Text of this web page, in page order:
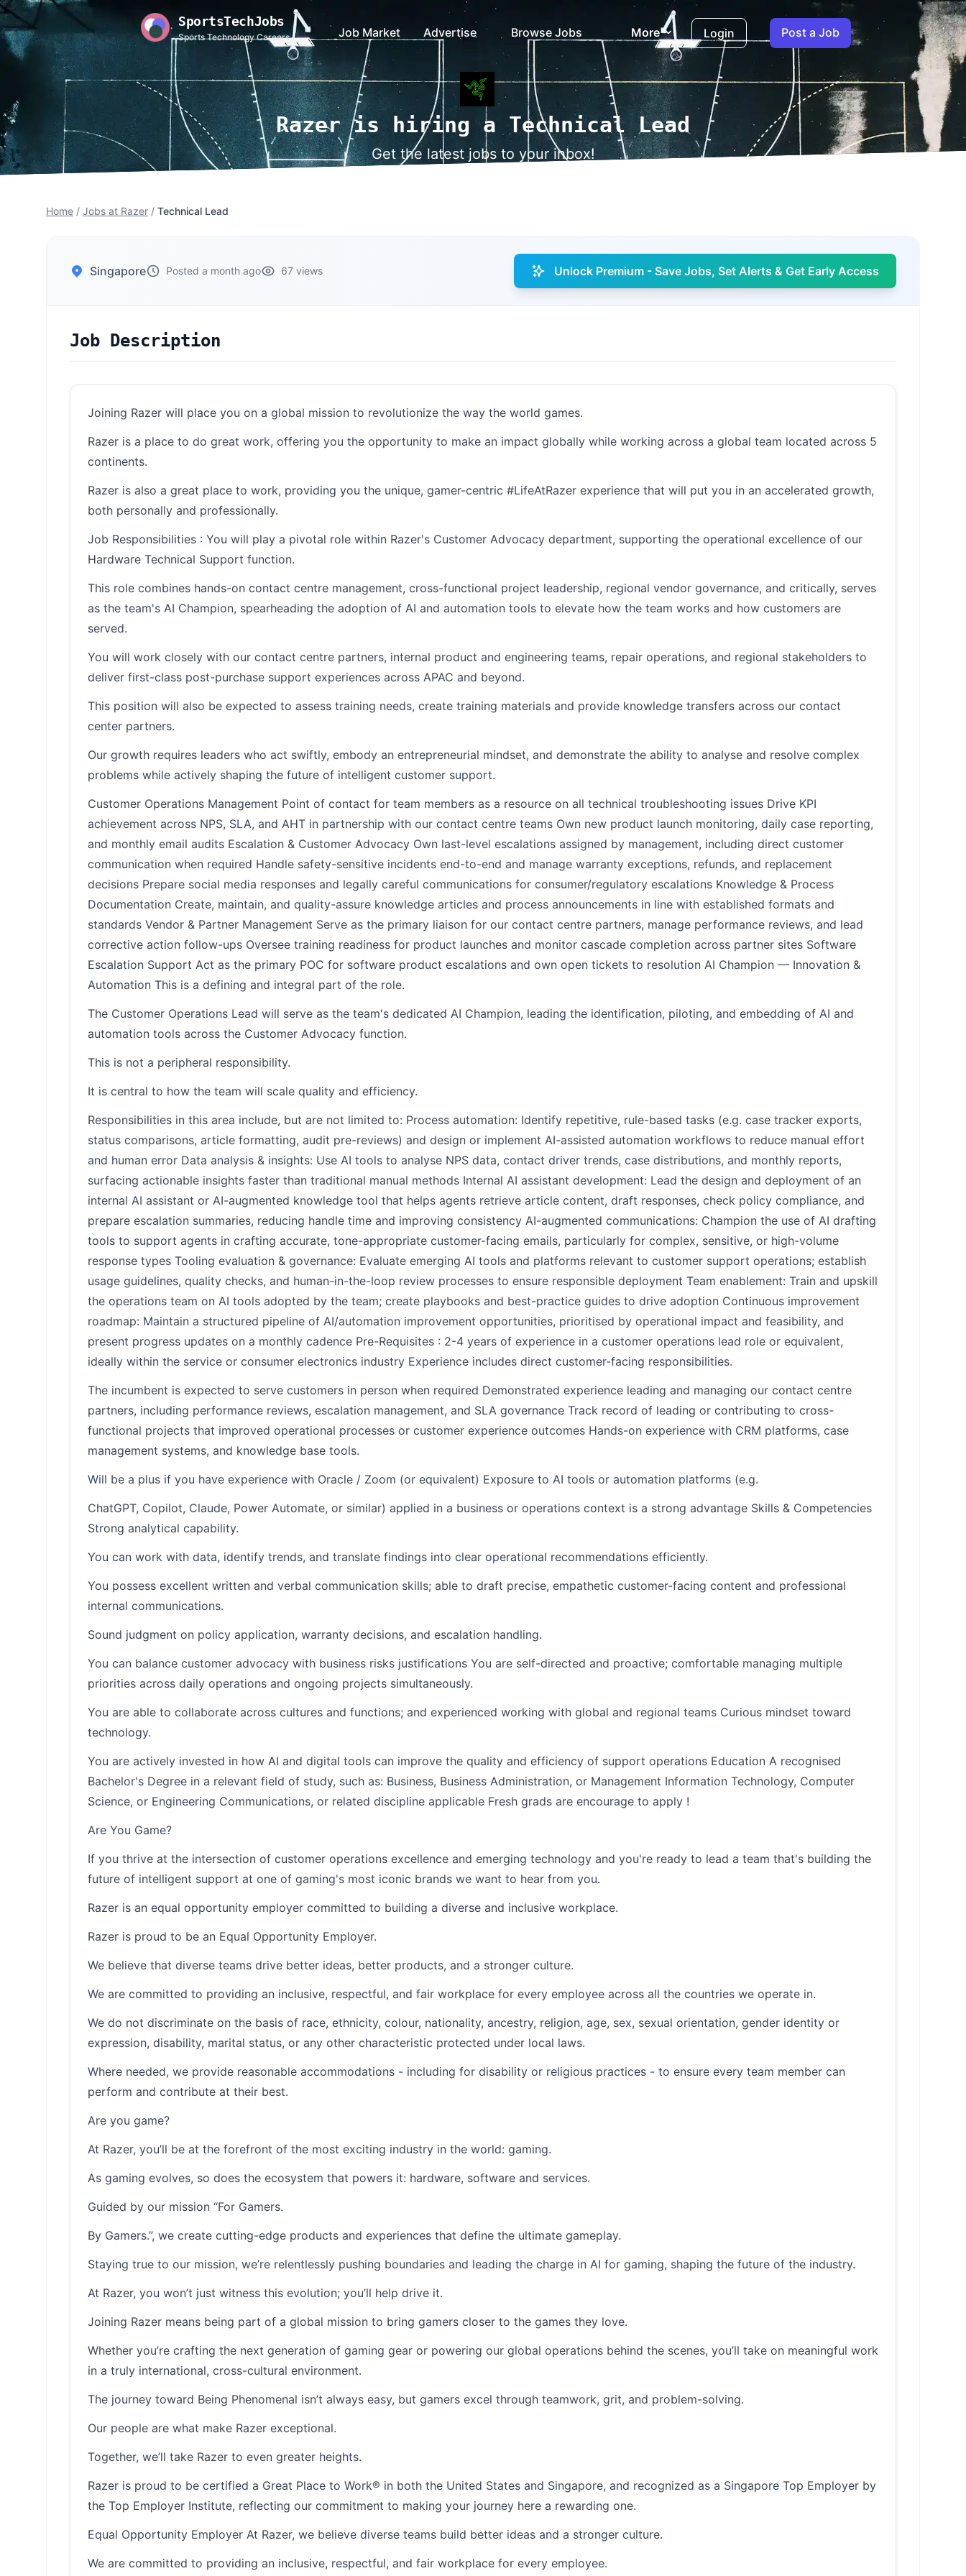
SportsTechJobs
Sports Technology Careers Job Market Advertise Browse Jobs More Login Post a Job
Razer is hiring a Technical Lead
Get the latest jobs to your inbox!
Home / Jobs at Razer / Technical Lead
Singapore Posted a month ago 67 views Unlock Premium - Save Jobs, Set Alerts & Get Early Access
Job Description
Joining Razer will place you on a global mission to revolutionize the way the world games.
Razer is a place to do great work, offering you the opportunity to make an impact globally while working across a global team located across 5
continents.
Razer is also a great place to work, providing you the unique, gamer-centric #LifeAtRazer experience that will put you in an accelerated growth,
both personally and professionally.
Job Responsibilities : You will play a pivotal role within Razer's Customer Advocacy department, supporting the operational excellence of our
Hardware Technical Support function.
This role combines hands-on contact centre management, cross-functional project leadership, regional vendor governance, and critically, serves
as the team's AI Champion, spearheading the adoption of AI and automation tools to elevate how the team works and how customers are
served.
You will work closely with our contact centre partners, internal product and engineering teams, repair operations, and regional stakeholders to
deliver first-class post-purchase support experiences across APAC and beyond.
This position will also be expected to assess training needs, create training materials and provide knowledge transfers across our contact
center partners.
Our growth requires leaders who act swiftly, embody an entrepreneurial mindset, and demonstrate the ability to analyse and resolve complex
problems while actively shaping the future of intelligent customer support.
Customer Operations Management Point of contact for team members as a resource on all technical troubleshooting issues Drive KPI
achievement across NPS, SLA, and AHT in partnership with our contact centre teams Own new product launch monitoring, daily case reporting,
and monthly email audits Escalation & Customer Advocacy Own last-level escalations assigned by management, including direct customer
communication when required Handle safety-sensitive incidents end-to-end and manage warranty exceptions, refunds, and replacement
decisions Prepare social media responses and legally careful communications for consumer/regulatory escalations Knowledge & Process
Documentation Create, maintain, and quality-assure knowledge articles and process announcements in line with established formats and
standards Vendor & Partner Management Serve as the primary liaison for our contact centre partners, manage performance reviews, and lead
corrective action follow-ups Oversee training readiness for product launches and monitor cascade completion across partner sites Software
Escalation Support Act as the primary POC for software product escalations and own open tickets to resolution AI Champion — Innovation &
Automation This is a defining and integral part of the role.
The Customer Operations Lead will serve as the team's dedicated AI Champion, leading the identification, piloting, and embedding of AI and
automation tools across the Customer Advocacy function.
This is not a peripheral responsibility.
It is central to how the team will scale quality and efficiency.
Responsibilities in this area include, but are not limited to: Process automation: Identify repetitive, rule-based tasks (e.g. case tracker exports,
status comparisons, article formatting, audit pre-reviews) and design or implement AI-assisted automation workflows to reduce manual effort
and human error Data analysis & insights: Use AI tools to analyse NPS data, contact driver trends, case distributions, and monthly reports,
surfacing actionable insights faster than traditional manual methods Internal AI assistant development: Lead the design and deployment of an
internal AI assistant or AI-augmented knowledge tool that helps agents retrieve article content, draft responses, check policy compliance, and
prepare escalation summaries, reducing handle time and improving consistency AI-augmented communications: Champion the use of AI drafting
tools to support agents in crafting accurate, tone-appropriate customer-facing emails, particularly for complex, sensitive, or high-volume
response types Tooling evaluation & governance: Evaluate emerging AI tools and platforms relevant to customer support operations; establish
usage guidelines, quality checks, and human-in-the-loop review processes to ensure responsible deployment Team enablement: Train and upskill
the operations team on AI tools adopted by the team; create playbooks and best-practice guides to drive adoption Continuous improvement
roadmap: Maintain a structured pipeline of AI/automation improvement opportunities, prioritised by operational impact and feasibility, and
present progress updates on a monthly cadence Pre-Requisites : 2-4 years of experience in a customer operations lead role or equivalent,
ideally within the service or consumer electronics industry Experience includes direct customer-facing responsibilities.
The incumbent is expected to serve customers in person when required Demonstrated experience leading and managing our contact centre
partners, including performance reviews, escalation management, and SLA governance Track record of leading or contributing to cross-
functional projects that improved operational processes or customer experience outcomes Hands-on experience with CRM platforms, case
management systems, and knowledge base tools.
Will be a plus if you have experience with Oracle / Zoom (or equivalent) Exposure to AI tools or automation platforms (e.g.
ChatGPT, Copilot, Claude, Power Automate, or similar) applied in a business or operations context is a strong advantage Skills & Competencies
Strong analytical capability.
You can work with data, identify trends, and translate findings into clear operational recommendations efficiently.
You possess excellent written and verbal communication skills; able to draft precise, empathetic customer-facing content and professional
internal communications.
Sound judgment on policy application, warranty decisions, and escalation handling.
You can balance customer advocacy with business risks justifications You are self-directed and proactive; comfortable managing multiple
priorities across daily operations and ongoing projects simultaneously.
You are able to collaborate across cultures and functions; and experienced working with global and regional teams Curious mindset toward
technology.
You are actively invested in how AI and digital tools can improve the quality and efficiency of support operations Education A recognised
Bachelor's Degree in a relevant field of study, such as: Business, Business Administration, or Management Information Technology, Computer
Science, or Engineering Communications, or related discipline applicable Fresh grads are encourage to apply !
Are You Game?
If you thrive at the intersection of customer operations excellence and emerging technology and you're ready to lead a team that's building the
future of intelligent support at one of gaming's most iconic brands we want to hear from you.
Razer is an equal opportunity employer committed to building a diverse and inclusive workplace.
Razer is proud to be an Equal Opportunity Employer.
We believe that diverse teams drive better ideas, better products, and a stronger culture.
We are committed to providing an inclusive, respectful, and fair workplace for every employee across all the countries we operate in.
We do not discriminate on the basis of race, ethnicity, colour, nationality, ancestry, religion, age, sex, sexual orientation, gender identity or
expression, disability, marital status, or any other characteristic protected under local laws.
Where needed, we provide reasonable accommodations - including for disability or religious practices - to ensure every team member can
perform and contribute at their best.
Are you game?
At Razer, you’ll be at the forefront of the most exciting industry in the world: gaming.
As gaming evolves, so does the ecosystem that powers it: hardware, software and services.
Guided by our mission “For Gamers.
By Gamers.”, we create cutting-edge products and experiences that define the ultimate gameplay.
Staying true to our mission, we’re relentlessly pushing boundaries and leading the charge in AI for gaming, shaping the future of the industry.
At Razer, you won’t just witness this evolution; you’ll help drive it.
Joining Razer means being part of a global mission to bring gamers closer to the games they love.
Whether you’re crafting the next generation of gaming gear or powering our global operations behind the scenes, you’ll take on meaningful work
in a truly international, cross-cultural environment.
The journey toward Being Phenomenal isn’t always easy, but gamers excel through teamwork, grit, and problem-solving.
Our people are what make Razer exceptional.
Together, we’ll take Razer to even greater heights.
Razer is proud to be certified a Great Place to Work® in both the United States and Singapore, and recognized as a Singapore Top Employer by
the Top Employer Institute, reflecting our commitment to making your journey here a rewarding one.
Equal Opportunity Employer At Razer, we believe diverse teams build better ideas and a stronger culture.
We are committed to providing an inclusive, respectful, and fair workplace for every employee.